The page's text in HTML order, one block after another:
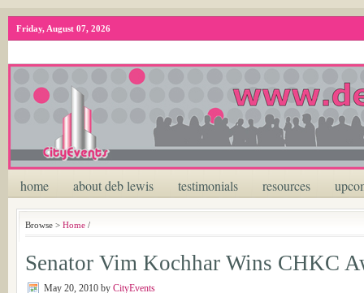
Friday, August 07, 2026
home about deb lewis testimonials resources
Browse > Home /
Senator Vim Kochhar Wins CHKC
May 20, 2010 by CityEvents